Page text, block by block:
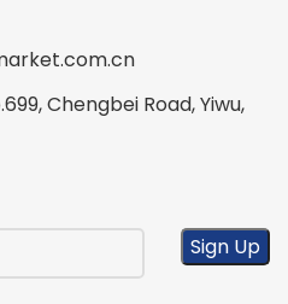
Chengbei Road, Yiwu,